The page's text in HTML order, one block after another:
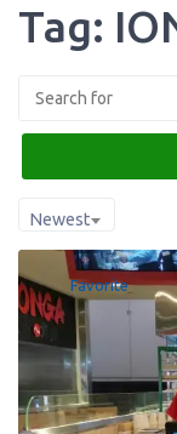
Tag:
Newest
Favorite